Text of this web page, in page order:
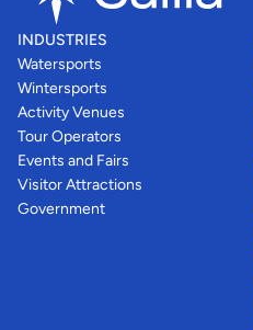
INDUSTRIES
Watersports
Wintersports
Activity Venues
Tour Operators
Events and Fairs
Visitor Attractions
Government